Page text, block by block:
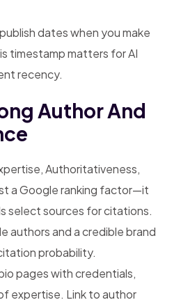
dates when you make
timestamp matters for AI
recency.
Author And
Authoritativeness,
a Google ranking factor—it
select sources for citations.
authors and a credible brand
probability.
pages with credentials,
expertise. Link to author